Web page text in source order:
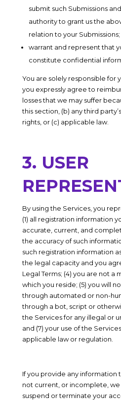
submit such Submissions
authority to grant us the
relation to your
warrant and represent that
constitute confidential
You are solely responsible for
you expressly agree to
losses that we may suffer
this section, (b) any third
rights, or (c) applicable law.
3. USER
By using the Services, you
(1) all registration information
accurate, current, and
the accuracy of such
such registration information
the legal capacity and you
Legal Terms; (4) you are not a
which you reside; (5) you will
through automated or non-
through a bot, script or
the Services for any illegal or
and (7) your use of the
applicable law or regulation.
If you provide any information
not current, or incomplete,
suspend or terminate your